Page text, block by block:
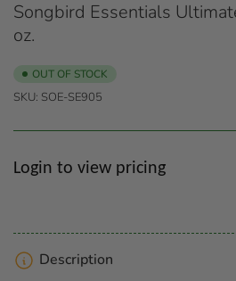
Songbird Essentials
oz.
OUT OF STOCK
SKU: SOE-SE905
Regular
Login to view pricing
Description